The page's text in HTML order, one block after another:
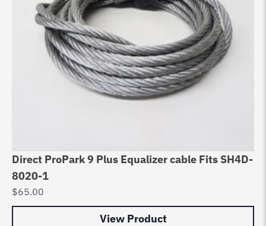
Direct ProPark 9 Plus Equalizer cable Fits SH4D-
8020-1
$65.00
View Product